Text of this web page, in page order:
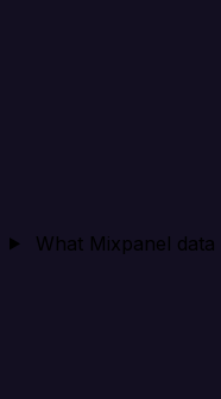
What Mixpanel